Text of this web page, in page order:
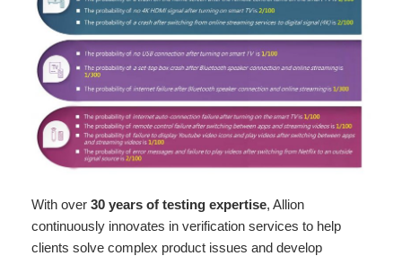
With over 30 years of testing expertise, Allion
continuously innovates in verification services to help
clients solve complex product issues and develop